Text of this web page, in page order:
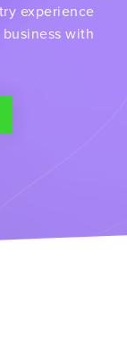
experience
with